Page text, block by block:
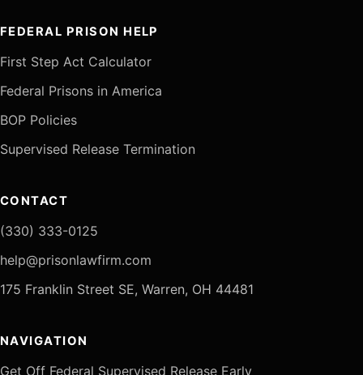
FEDERAL PRISON HELP
First Step Act Calculator
Federal Prisons in America
BOP Policies
Supervised Release Termination
CONTACT
(330) 333-0125
help@prisonlawfirm.com
175 Franklin Street SE, Warren, OH 44481
NAVIGATION
Get Off Federal Supervised Release Early